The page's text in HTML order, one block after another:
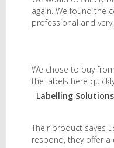
again. We found the
professional and
We chose to buy
the labels here
Labelling
Their product saves
respond, they offer a